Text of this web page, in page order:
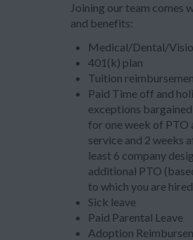
Joining our team comes
and benefits:
Medical/Dental/
401(k) plan
Tuition
Paid Time off and
exceptions
for one week of PTO
service and 2 weeks
least 6 company
additional PTO
to which you are
Sick leave
Paid Parental Leave
Adoption